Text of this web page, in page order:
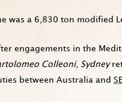
was a 6,830 ton modified
engagements in the
Colleoni, Sydney
between Australia and SE